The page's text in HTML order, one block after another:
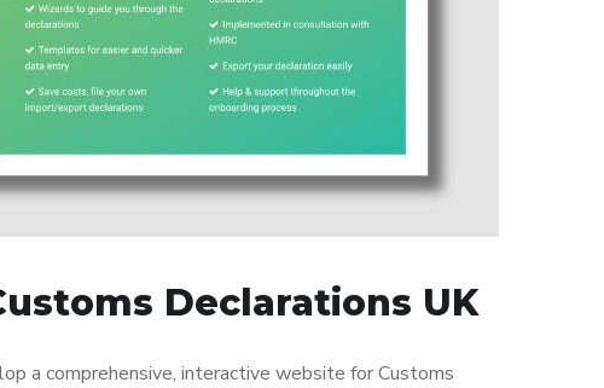
Declarations UK
a comprehensive, interactive website for Customs